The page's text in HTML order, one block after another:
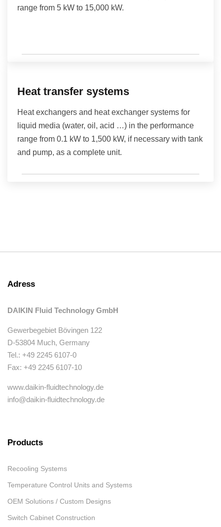
range from 5 kW to 15,000 kW.
Heat transfer systems
Heat exchangers and heat exchanger systems for
liquid media (water, oil, acid …) in the performance
range from 0.1 kW to 1,500 kW, if necessary with tank
and pump, as a complete unit.
Adress
DAIKIN Fluid Technology GmbH
Gewerbegebiet Bövingen 122
D-53804 Much, Germany
Tel.: +49 2245 6107-0
Fax: +49 2245 6107-10
www.daikin-fluidtechnology.de
info@daikin-fluidtechnology.de
Products
Recooling Systems
Temperature Control Units and Systems
OEM Solutions / Custom Designs
Switch Cabinet Construction